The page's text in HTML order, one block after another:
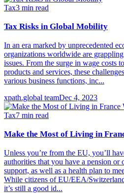
Tax3 min read
Tax Risks in Global Mobility
In an era marked by unprecedented
organizations worldwide are
issues. From the surge in wage costs
products and services, these
various business functions, inc...
xpath.global teamDec 4, 2023
Tax7 min read
Make the Most of Living in
Unless you’re from the EU, you’ll
authorities that you have a pension or
support, as well as a health plan to
While citizens of EU/EEA/
it’s still a good id...